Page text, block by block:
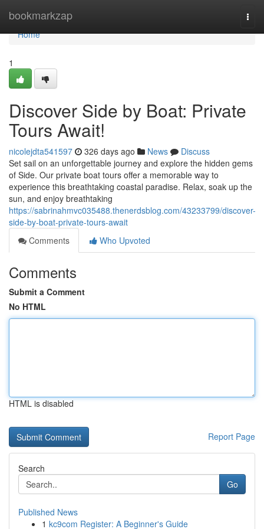
bookmarkzap
Home
Home
1
Discover Side by Boat: Private
Tours Await!
nicolejdta541597 326 days ago News
Discuss
Set sail on an unforgettable journey and explore the hidden gems
of Side. Our private boat tours offer a memorable way to
experience this breathtaking coastal paradise. Relax, soak up the
sun, and enjoy breathtaking
https://sabrinahmvc035488.thenerdsblog.com/43233799/discover-
side-by-boat-private-tours-await
Comments
Who Upvoted
Comments
Submit a Comment
No HTML
HTML is disabled
Report Page
Search
Go
Published News
1 kc9com Register: A Beginner's Guide